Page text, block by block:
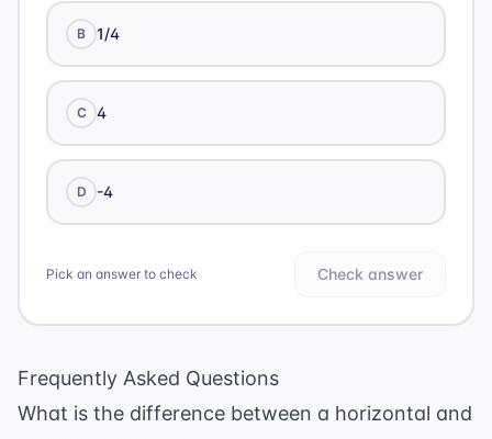
B 1/4
C 4
D -4
Pick an answer to check Check answer
Frequently Asked Questions
What is the difference between a horizontal and